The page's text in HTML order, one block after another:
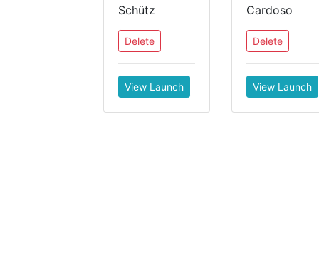
Schütz
Delete
View Launch
Cardoso
Delete
View Launch